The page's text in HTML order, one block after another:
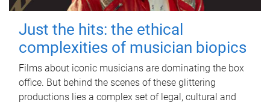
Just the hits: the ethical
complexities of musician biopics
Films about iconic musicians are dominating the box
office. But behind the scenes of these glittering
productions lies a complex set of legal, cultural and